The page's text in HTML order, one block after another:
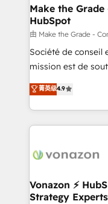
strategies that deliver
is to empower you
—faster. Through
responsiveness,
your team to
customer
Make the
HubSpot
由 Make the Grade -
Société de conseil
mission est de
B2B à travers
l'intégration CRM
auprès de vos comptes
l'international,
delà d’une simple
➤ L’intégration de
pour aligner les
菁英级4.9
Vonazon ⚡
Strategy Experts